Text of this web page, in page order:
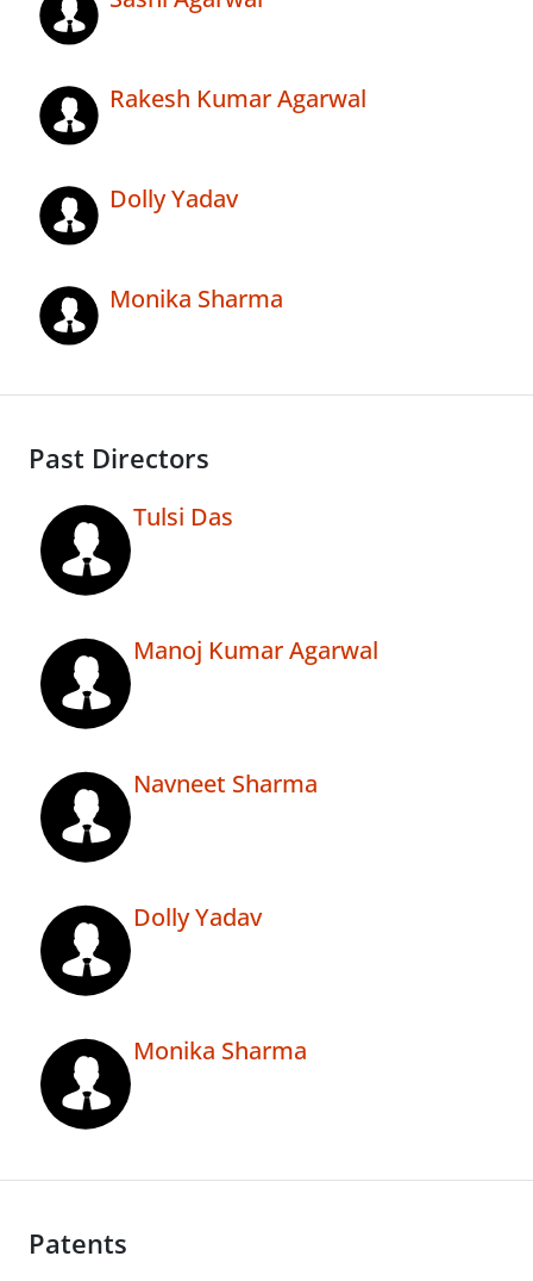
Rakesh Kumar Agarwal
Dolly Yadav
Monika Sharma
Past Directors
Tulsi Das
Manoj Kumar Agarwal
Navneet Sharma
Dolly Yadav
Monika Sharma
Patents